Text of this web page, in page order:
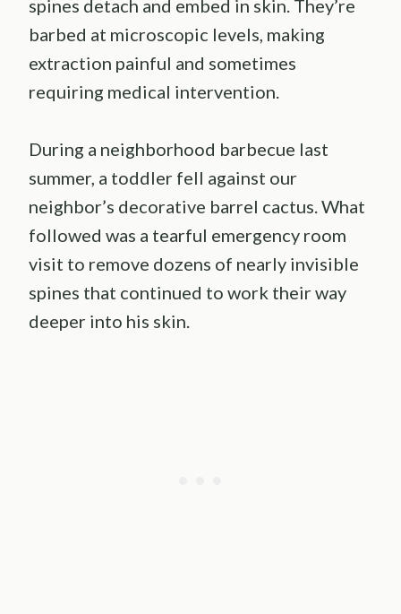
spines detach and embed in skin. They’re
barbed at microscopic levels, making
extraction painful and sometimes
requiring medical intervention.
During a neighborhood barbecue last
summer, a toddler fell against our
neighbor’s decorative barrel cactus. What
followed was a tearful emergency room
visit to remove dozens of nearly invisible
spines that continued to work their way
deeper into his skin.